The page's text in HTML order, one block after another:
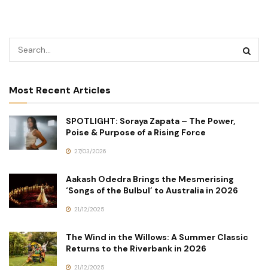
Most Recent Articles
SPOTLIGHT: Soraya Zapata – The Power,
Poise & Purpose of a Rising Force
27/03/2026
Aakash Odedra Brings the Mesmerising
‘Songs of the Bulbul’ to Australia in 2026
21/12/2025
The Wind in the Willows: A Summer Classic
Returns to the Riverbank in 2026
21/12/2025